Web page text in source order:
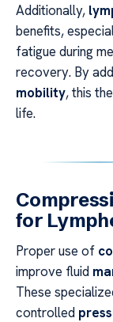
Additionally,
benefits,
fatigue during
recovery. By
mobility, this
life.
for
Proper use of
improve fluid
These
controlled